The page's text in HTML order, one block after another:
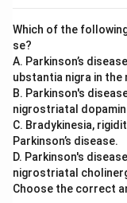
Which of the
se?
A. Parkinson’s
ubstantia nigra in the
B. Parkinson's
nigrostriatal
C. Bradykinesia,
Parkinson’s disease.
D. Parkinson's
nigrostriatal
Choose the correct